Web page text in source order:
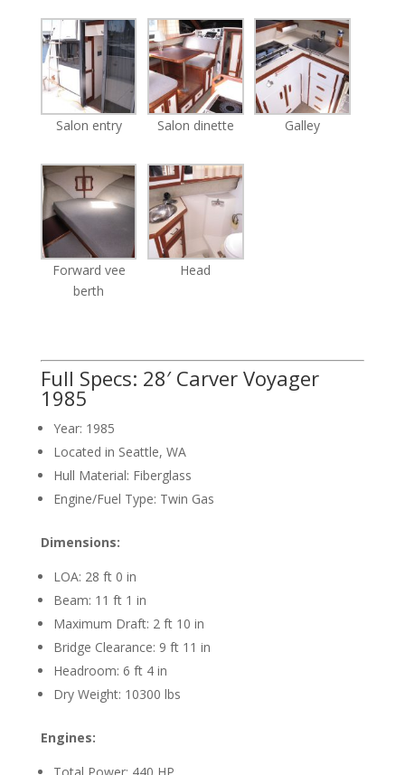
Salon entry Salon dinette Galley
Forward vee
berth
Head
Full Specs: 28′ Carver Voyager
1985
Year: 1985
Located in Seattle, WA
Hull Material: Fiberglass
Engine/Fuel Type: Twin Gas
Dimensions:
LOA: 28 ft 0 in
Beam: 11 ft 1 in
Maximum Draft: 2 ft 10 in
Bridge Clearance: 9 ft 11 in
Headroom: 6 ft 4 in
Dry Weight: 10300 lbs
Engines: